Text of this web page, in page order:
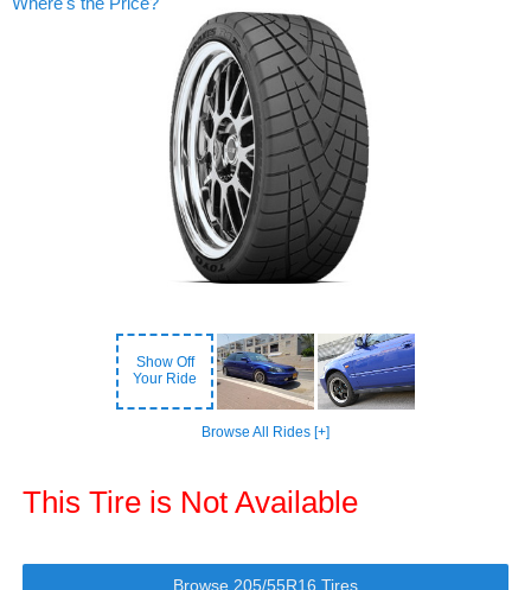
Show Off
Your Ride
Browse All Rides [+]
This Tire is Not Available
Browse 205/55R16 Tires